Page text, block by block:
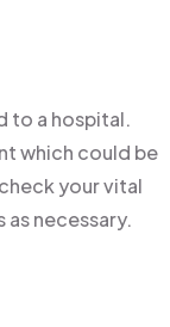
to a hospital.
which could be
your vital
as necessary.